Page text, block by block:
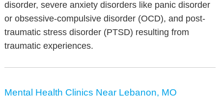
disorder, severe anxiety disorders like panic disorder
or obsessive-compulsive disorder (OCD), and post-
traumatic stress disorder (PTSD) resulting from
traumatic experiences.
Mental Health Clinics Near Lebanon, MO